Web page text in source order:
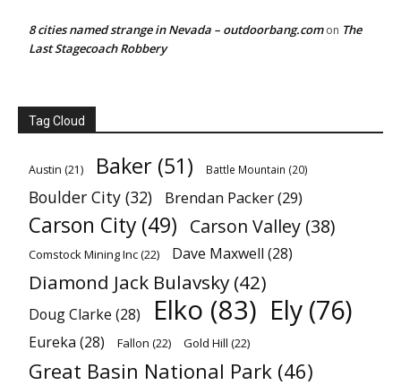
8 cities named strange in Nevada – outdoorbang.comon The
Last Stagecoach Robbery
Tag Cloud
Austin (21) Baker (51) Battle Mountain (20)
Boulder City (32) Brendan Packer(29)
Carson City (49) Carson Valley (38)
Comstock Mining Inc(22) Dave Maxwell (28)
Diamond Jack Bulavsky (42)
Doug Clarke (28) Elko (83) Ely (76)
Eureka (28) Fallon (22) Gold Hill (22)
Great Basin National Park (46)